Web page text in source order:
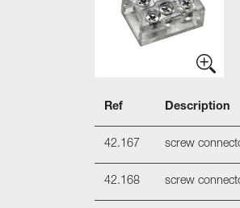
Ref Description
42.167 screw
42.168 screw